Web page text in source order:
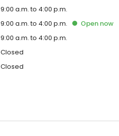
9:00 a.m. to 4:00 p.m.
9:00 a.m. to 4:00 p.m. Opennow
9:00 a.m. to 4:00 p.m.
Closed
Closed